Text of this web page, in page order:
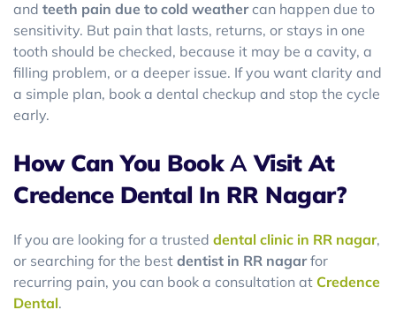
and teeth pain due to cold weathercan happen due to
sensitivity. But pain that lasts, returns, or stays in one
tooth should be checked, because it may be a cavity, a
filling problem, or a deeper issue. If you want clarity and
a simple plan, book a dental checkup and stop the cycle
early.
How Can You BookAVisit At
Credence Dental In RR Nagar?
If you are looking for a trusted dental clinic in RR nagar,
or searching for the best dentist in RR nagarfor
recurring pain, you can book a consultation at Credence
Dental.